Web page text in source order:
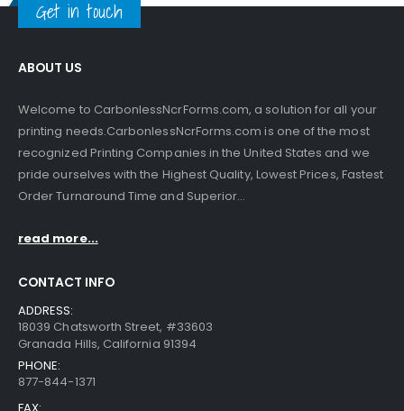
Get in touch
ABOUT US
Welcome to CarbonlessNcrForms.com, a solution for all your
printing needs.CarbonlessNcrForms.com is one of the most
recognized Printing Companies in the United States and we
pride ourselves with the Highest Quality, Lowest Prices, Fastest
Order Turnaround Time and Superior...
read more...
CONTACT INFO
ADDRESS:
18039 Chatsworth Street, #33603
Granada Hills, California 91394
PHONE:
877-844-1371